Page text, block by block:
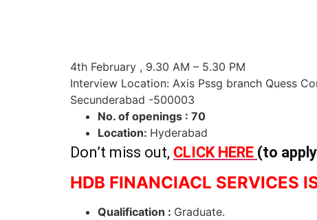
4th February , 9.30 AM – 5.30 PM
Interview Location: Axis Pssg branch Quess
Secunderabad -500003
No. of openings : 70
Location: Hyderabad
Don’t miss out, CLICK HERE (to
HDB FINANCIACL SERVICES
Qualification : Graduate.